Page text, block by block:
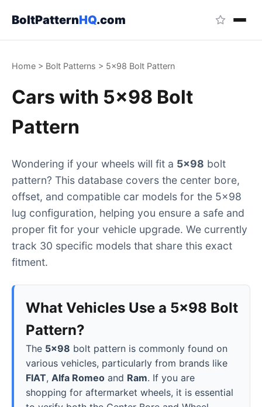
BoltPatternHQ.com
Home > Bolt Patterns > 5x98 Bolt Pattern
Cars with 5x98 Bolt
Pattern
Wondering if your wheels will fit a 5x98 bolt
pattern? This database covers the center bore,
offset, and compatible car models for the 5x98
lug configuration, helping you ensure a safe and
proper fit for your vehicle upgrade. We currently
track 30 specific models that share this exact
fitment.
What Vehicles Use a 5x98 Bolt
Pattern?
The 5x98 bolt pattern is commonly found on
various vehicles, particularly from brands like
FIAT, Alfa Romeo and Ram. If you are
shopping for aftermarket wheels, it is essential